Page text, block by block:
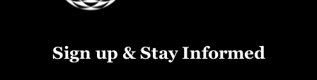
Sign up & Stay Informed